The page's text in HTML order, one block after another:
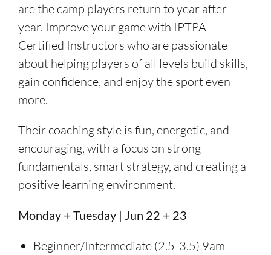
are the camp players return to year after
year. Improve your game with IPTPA-
Certified Instructors who are passionate
about helping players of all levels build skills,
gain confidence, and enjoy the sport even
more.
Their coaching style is fun, energetic, and
encouraging, with a focus on strong
fundamentals, smart strategy, and creating a
positive learning environment.
Monday + Tuesday | Jun 22 + 23
Beginner/Intermediate (2.5-3.5) 9am-